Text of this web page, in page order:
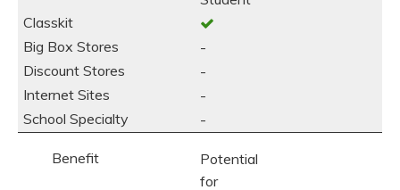
-
-
-
-
Potential
for